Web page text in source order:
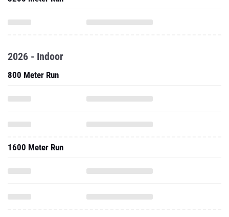
2026 - Indoor
800 Meter Run
1600 Meter Run